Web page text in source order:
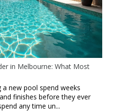
in Melbourne: What Most
new pool spend weeks
finishes before they ever
any time un...